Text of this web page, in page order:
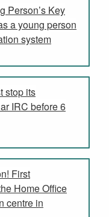
Person’s Key
a young person
system
stop its
IRC before 6
First
Home Office
centre in